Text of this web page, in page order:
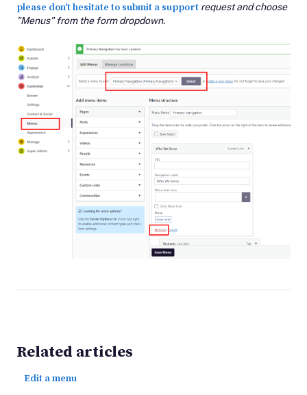
please don't hesitate to submit a support request and choose
"Menus" from the form dropdown.
Related articles
Edit a menu